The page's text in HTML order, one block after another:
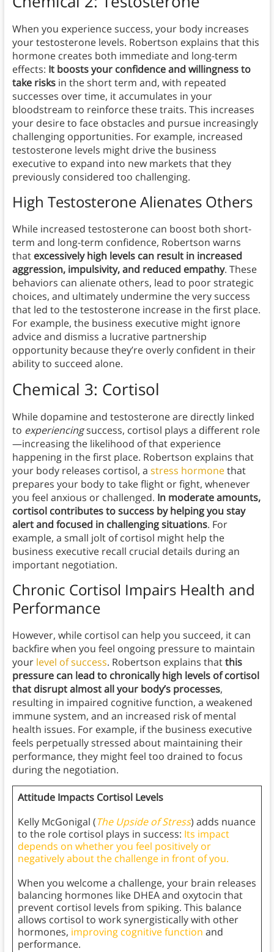
When you experience success, your body increases
your testosterone levels. Robertson explains that this
hormone creates both immediate and long-term
effects: It boosts your confidence and willingness to
take risksin the short term and, with repeated
successes over time, it accumulates in your
bloodstream to reinforce these traits. This increases
your desire to face obstacles and pursue increasingly
challenging opportunities. For example, increased
testosterone levels might drive the business
executive to expand into new markets that they
previously considered too challenging.
High Testosterone Alienates Others
While increased testosterone can boost both short-
term and long-term confidence, Robertson warns
that excessively high levels can result in increased
aggression, impulsivity, and reduced empathy. These
behaviors can alienate others, lead to poor strategic
choices, and ultimately undermine the very success
that led to the testosterone increase in the first place.
For example, the business executive might ignore
advice and dismiss a lucrative partnership
opportunity because they’re overly confident in their
ability to succeed alone.
Chemical 3: Cortisol
While dopamine and testosterone are directly linked
to experiencingsuccess, cortisol plays a different role
—increasing the likelihood of that experience
happening in the first place. Robertson explains that
your body releases cortisol, a stress hormonethat
prepares your body to take flight or fight, whenever
you feel anxious or challenged. In moderate amounts,
cortisol contributes to success by helping you stay
alert and focused in challenging situations. For
example, a small jolt of cortisol might help the
business executive recall crucial details during an
important negotiation.
Chronic Cortisol Impairs Health and
Performance
However, while cortisol can help you succeed, it can
backfire when you feel ongoing pressure to maintain
your level of success. Robertson explains thatthis
pressure can lead to chronically high levels of cortisol
that disrupt almost all your body’s processes,
resulting in impaired cognitive function, a weakened
immune system, and an increased risk of mental
health issues. For example, if the business executive
feels perpetually stressed about maintaining their
performance, they might feel too drained to focus
during the negotiation.
Attitude Impacts Cortisol Levels
Kelly McGonigal (The Upside of Stress) adds nuance
to the role cortisol plays in success: Its impact
depends on whether you feel positively or
negatively about the challenge in front of you.
When you welcome a challenge, your brain releases
balancing hormones like DHEA and oxytocin that
prevent cortisol levels from spiking. This balance
allows cortisol to work synergistically with other
hormones, improving cognitive function and
performance.